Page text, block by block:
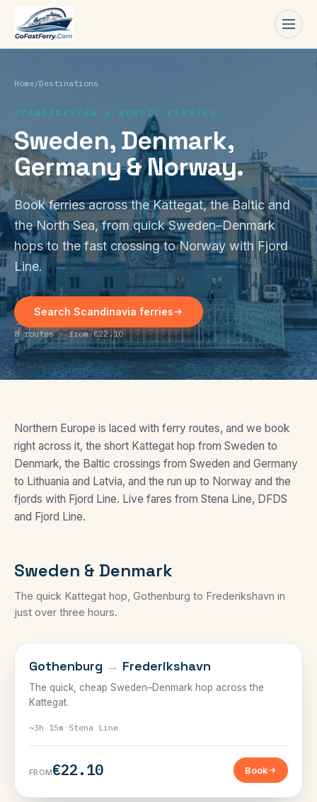
Home/Destinations
SCANDINAVIAN & NORDIC FERRIES
Sweden, Denmark,
Germany & Norway.
Book ferries across the Kattegat, the Baltic and
the North Sea, from quick Sweden–Denmark
hops to the fast crossing to Norway with Fjord
Line.
Search Scandinavia ferries
8 routes · from €22.10
Northern Europe is laced with ferry routes, and we book
right across it, the short Kattegat hop from Sweden to
Denmark, the Baltic crossings from Sweden and Germany
to Lithuania and Latvia, and the run up to Norway and the
fjords with Fjord Line. Live fares from Stena Line, DFDS
and Fjord Line.
Sweden & Denmark
The quick Kattegat hop, Gothenburg to Frederikshavn in
just over three hours.
SWEDEN & DENMARK
Gothenburg → Frederikshavn
The quick, cheap Sweden–Denmark hop across the
Kattegat.
~3h 15m · Stena Line
FROM€22.10 Book